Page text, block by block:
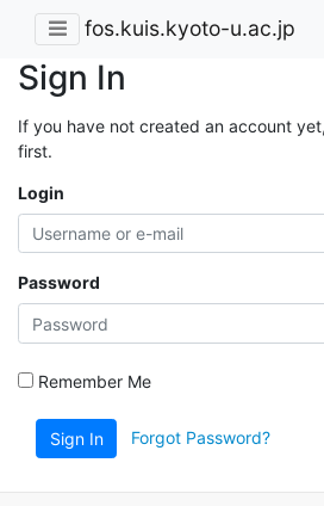
fos.kuis.kyoto-u.ac.jp
Sign In
If you have not created an account
first.
Login
Password
Remember Me
Sign In Forgot Password?